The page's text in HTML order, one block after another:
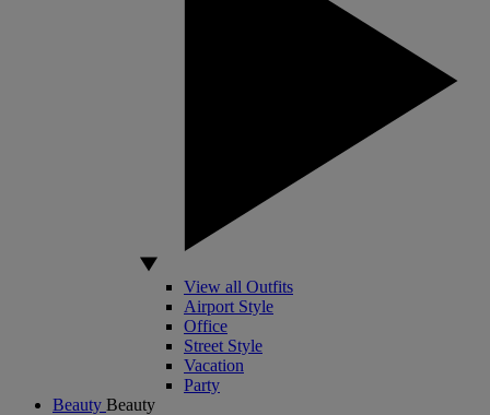
View all Outfits
Airport Style
Office
Street Style
Vacation
Party
Beauty Beauty